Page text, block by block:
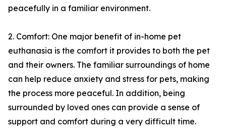
peacefully in a familiar environment.
2. Comfort: One major benefit of in-home pet
euthanasia is the comfort it provides to both the pet
and their owners. The familiar surroundings of home
can help reduce anxiety and stress for pets, making
the process more peaceful. In addition, being
surrounded by loved ones can provide a sense of
support and comfort during a very difficult time.